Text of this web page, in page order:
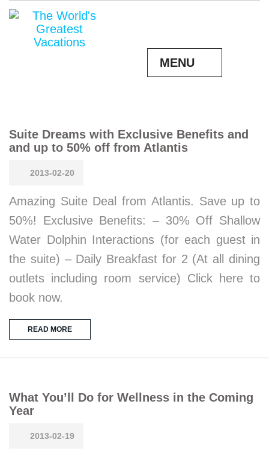
MENU
Suite Dreams with Exclusive Benefits and
and up to 50% off from Atlantis
2013-02-20
Amazing Suite Deal from Atlantis. Save up to
50%! Exclusive Benefits: – 30% Off Shallow
Water Dolphin Interactions (for each guest in
the suite) – Daily Breakfast for 2 (At all dining
outlets including room service) Click here to
book now.
READ MORE
What You’ll Do for Wellness in the Coming
Year
2013-02-19